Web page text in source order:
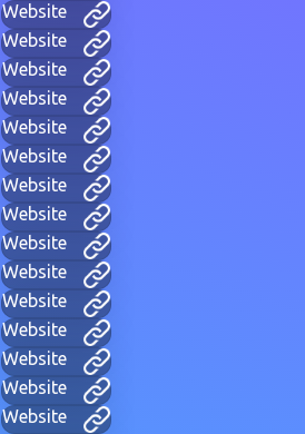
Website
Website
Website
Website
Website
Website
Website
Website
Website
Website
Website
Website
Website
Website
Website